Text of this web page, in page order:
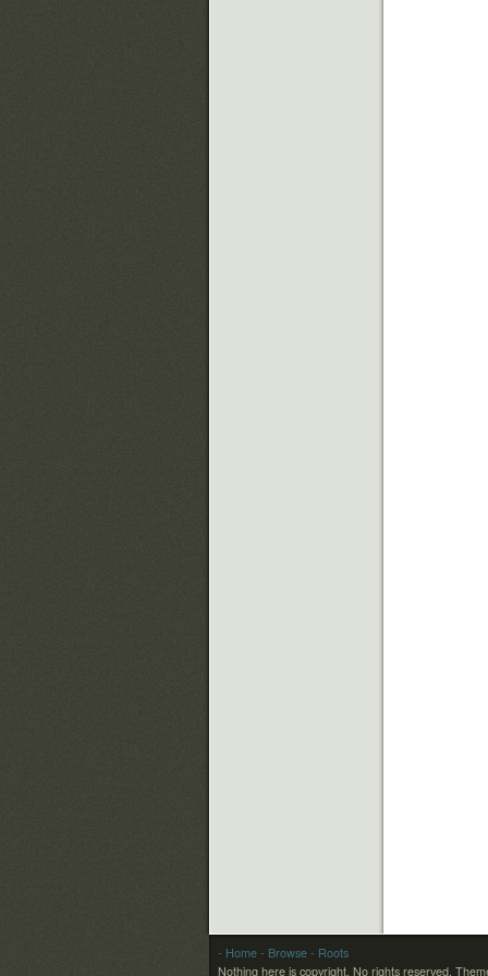
- Home - Browse - Roots
Nothing here is copyright. No rights reserved.